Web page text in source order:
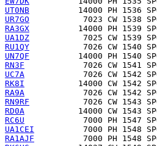
UT0NB
UR7GO
RA3GX
UA1DZ
RU1QY
UN7QF
RN3F
UC7A
RK8I
RA9A
RN9RF
RD0A
RC6U
UA1CEI
RA1AJF